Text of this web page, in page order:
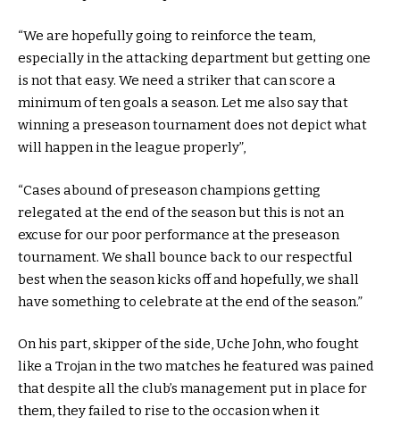
“We are hopefully going to reinforce the team,
especially in the attacking department but getting one
is not that easy. We need a striker that can score a
minimum of ten goals a season. Let me also say that
winning a preseason tournament does not depict what
will happen in the league properly”,
“Cases abound of preseason champions getting
relegated at the end of the season but this is not an
excuse for our poor performance at the preseason
tournament. We shall bounce back to our respectful
best when the season kicks off and hopefully, we shall
have something to celebrate at the end of the season.”
On his part, skipper of the side, Uche John, who fought
like a Trojan in the two matches he featured was pained
that despite all the club’s management put in place for
them, they failed to rise to the occasion when it